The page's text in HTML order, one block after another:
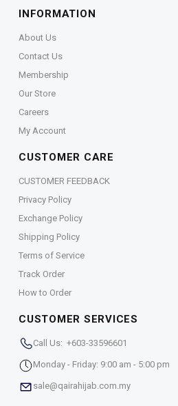
INFORMATION
About Us
Contact Us
Membership
Our Store
Careers
My Account
CUSTOMER CARE
CUSTOMER FEEDBACK
Privacy Policy
Exchange Policy
Shipping Policy
Terms of Service
Track Order
How to Order
CUSTOMER SERVICES
Call Us: +603-33596601
Monday - Friday: 9:00 am - 5:00 pm
sale@qairahijab.com.my